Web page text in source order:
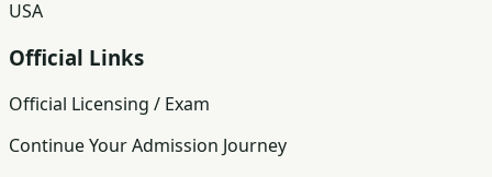
USA
Official Links
Official Licensing / Exam
Continue Your Admission Journey